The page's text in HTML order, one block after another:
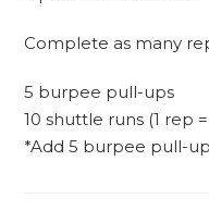
Complete as many
5 burpee pull-ups
10 shuttle runs (1 rep
*Add 5 burpee pull-